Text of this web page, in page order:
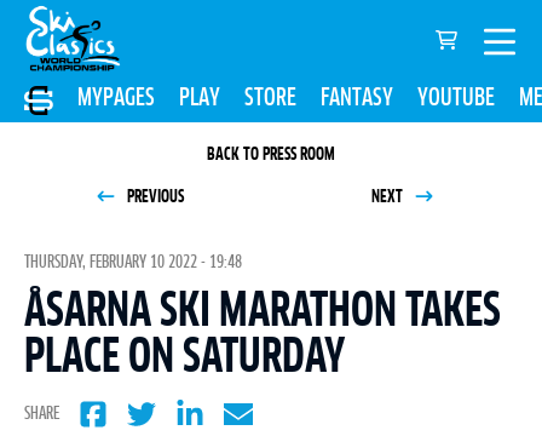
MYPAGES PLAY STORE FANTASY YOUTUBE
BACK TO PRESS ROOM
PREVIOUS NEXT
THURSDAY, FEBRUARY 10 2022 - 19:48
ÅSARNA SKI MARATHON TAKES
PLACE ON SATURDAY
SHARE